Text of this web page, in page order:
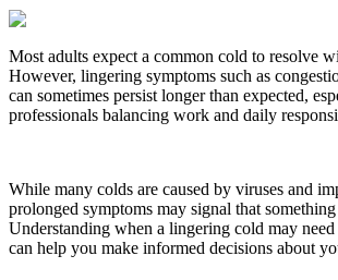
Most adults expect a common cold to resolve
However, lingering symptoms such as
can sometimes persist longer than expected,
professionals balancing work and daily
While many colds are caused by viruses and
prolonged symptoms may signal that
Understanding when a lingering cold may
can help you make informed decisions about